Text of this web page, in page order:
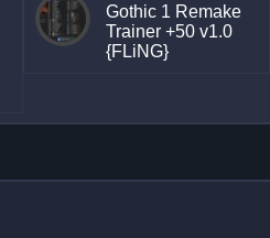
Gothic 1 Remake
Trainer +50 v1.0
{FLiNG}